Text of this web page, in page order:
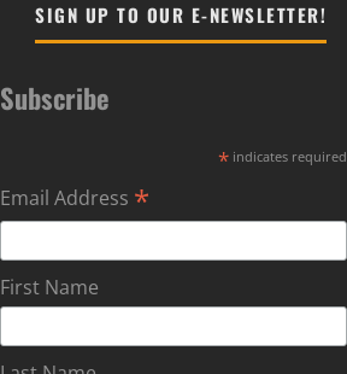
SIGN UP TO OUR E-NEWSLETTER!
Subscribe
* indicates required
Email Address *
First Name